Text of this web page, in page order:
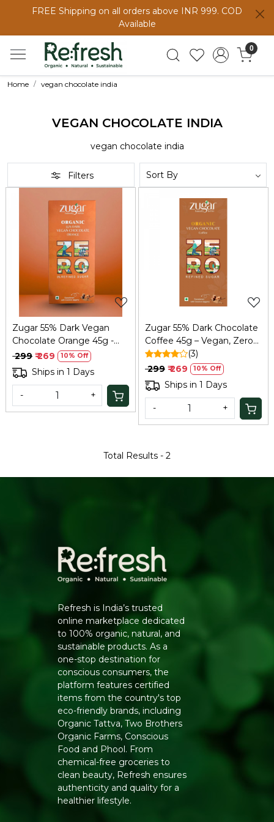
FREE Shipping on all orders above INR 999. COD
Available
0
Home vegan chocolate india
VEGAN CHOCOLATE INDIA
vegan chocolate india
Filters
Loading...
Zugar 55% Dark Vegan
Chocolate Orange 45g -
Zero Refined Sugar
₹ 299 ₹ 269 10% Off
Ships in 1 Days
- +
Loading...
Zugar 55% Dark Chocolate
Coffee 45g – Vegan, Zero
Refined Sugar
(3)
₹ 299 ₹ 269 10% Off
Ships in 1 Days
- +
Total Results - 2
Refresh is India’s trusted
online marketplace dedicated
to 100% organic, natural, and
sustainable products. As a
one-stop destination for
conscious consumers, the
platform features certified
items from the country's top
eco-friendly brands, including
Organic Tattva, Two Brothers
Organic Farms, Conscious
Food and Phool. From
chemical-free groceries to
clean beauty, Refresh ensures
authenticity and quality for a
healthier lifestyle.